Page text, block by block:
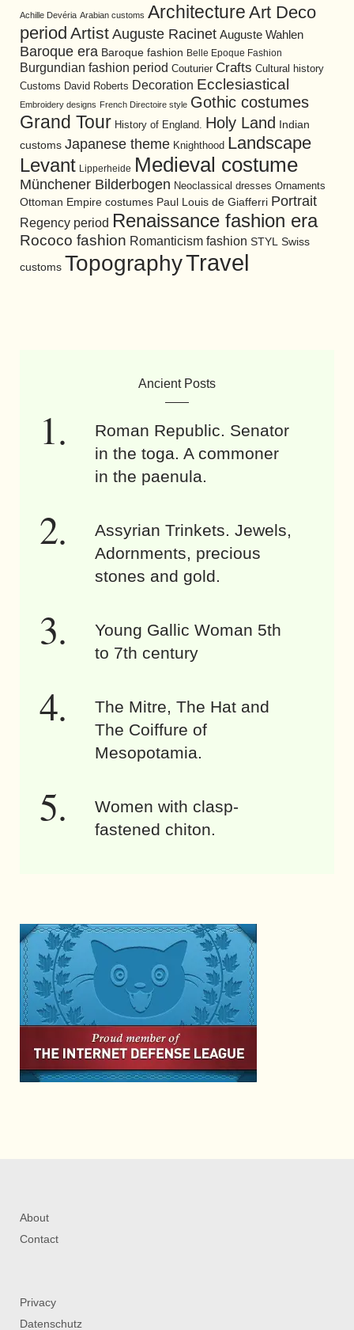
Achille Devéria Arabian customs Architecture Art Deco
period Artist Auguste Racinet Auguste Wahlen
Baroque era Baroque fashion Belle Epoque Fashion
Burgundian fashion period Couturier Crafts Cultural history
Customs David Roberts Decoration Ecclesiastical
Embroidery designs French Directoire style Gothic costumes
Grand Tour History of England. Holy Land Indian
customs Japanese theme Knighthood Landscape
Levant Lipperheide Medieval costume
Münchener Bilderbogen Neoclassical dresses Ornaments
Ottoman Empire costumes Paul Louis de Giafferri Portrait
Regency period Renaissance fashion era
Rococo fashion Romanticism fashion STYL Swiss
customs TopographyTravel
Ancient Posts
Roman Republic. Senator
in the toga. A commoner
in the paenula.
Assyrian Trinkets. Jewels,
Adornments, precious
stones and gold.
Young Gallic Woman 5th
to 7th century
The Mitre, The Hat and
The Coiffure of
Mesopotamia.
Women with clasp-
fastened chiton.
About
Contact
Privacy
Datenschutz